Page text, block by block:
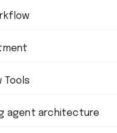
Tools
agent architecture